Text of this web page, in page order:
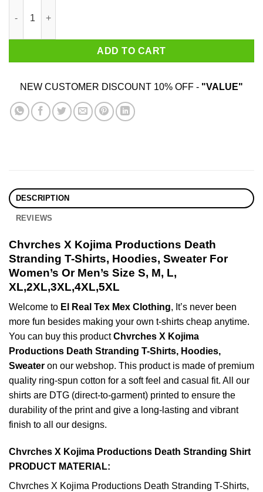
ADD TO CART
NEW CUSTOMER DISCOUNT 10% OFF - "VALUE"
DESCRIPTION
REVIEWS
Chvrches X Kojima Productions Death
Stranding T-Shirts, Hoodies, Sweater For
Women’s Or Men’s Size S, M, L,
XL,2XL,3XL,4XL,5XL
Welcome to El Real Tex Mex Clothing, It’s never been
more fun besides making your own t-shirts cheap anytime.
You can buy this productChvrches X Kojima
Productions Death Stranding T-Shirts, Hoodies,
Sweater on our webshop. This product is made of premium
quality ring-spun cotton for a soft feel and casual fit. All our
shirts are DTG (direct-to-garment) printed to ensure the
durability of the print and give a long-lasting and vibrant
finish to all our designs.
Chvrches X Kojima Productions Death Stranding Shirt
PRODUCT MATERIAL:
Chvrches X Kojima Productions Death Stranding T-Shirts,